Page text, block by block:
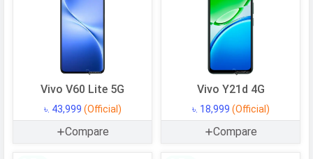
Vivo V60 Lite 5G
৳. 43,999 (Official)
Compare
Vivo Y21d 4G
৳. 18,999 (Official)
Compare